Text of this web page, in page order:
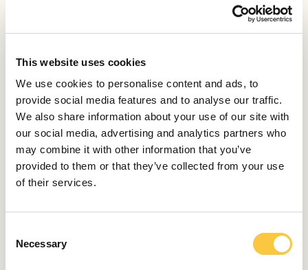
This website uses cookies
We use cookies to personalise content and ads, to
provide social media features and to analyse our traffic.
We also share information about your use of our site with
our social media, advertising and analytics partners who
may combine it with other information that you’ve
provided to them or that they’ve collected from your use
of their services.
Necessary
WHAT’S THE SECRET BEHIND CHENOT FUNCTIONAL
TEAS AND WHICH ONE IS YOUR FAVOURITE?
body part or organ, but if I had to choose one, I would
go with Chenot Liver Health Tea. This blend brings
together some of the most supportive and purifying
natural ingredients. Milk thistle and dandelion root, are
highly functional ingredients which help the body’s
metabolic process and support the action of the liver,
providing a protective effect. Dandelion root is also rich
with vitamins, minerals and prebiotic properties, and
chicory-like flavour that perfectly balances this tasteful
summer, served on the rocks.